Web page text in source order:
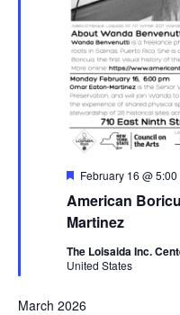
American
Martinez
Featured
February 16 @ 5:00
The Loisaida Inc.
United States
March 2026